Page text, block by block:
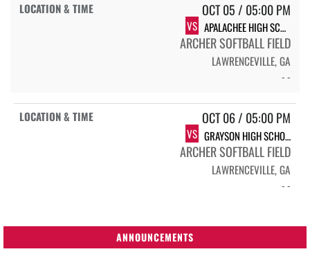
OCT 05 / 05:00 PM
VS APALACHEE HIGH SCHOOL SB CATS
ARCHER SOFTBALL FIELD
LAWRENCEVILLE, GA
- -
OCT 06 / 05:00 PM
VS GRAYSON HIGH SCHOOL RAMS
ARCHER SOFTBALL FIELD
LAWRENCEVILLE, GA
- -
ANNOUNCEMENTS